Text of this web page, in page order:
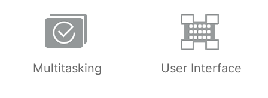
Multitasking User Interface